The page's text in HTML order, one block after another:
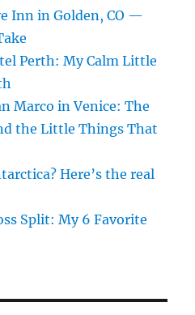
Inn in Golden, CO —
Perth: My Calm Little
Marco in Venice: The
the Little Things That
Here’s the real
Split: My 6 Favorite